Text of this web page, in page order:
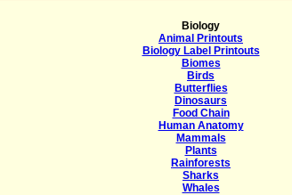
Biology
Animal Printouts
Biology Label Printouts
Biomes
Birds
Butterflies
Dinosaurs
Food Chain
Human Anatomy
Mammals
Plants
Rainforests
Sharks
Whales